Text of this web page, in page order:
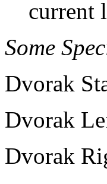
current
Some
Dvorak
Dvorak
Dvorak